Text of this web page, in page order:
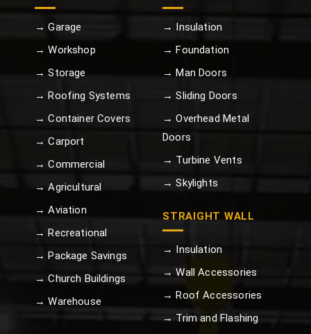
→ Garage
→ Workshop
→ Storage
→ Roofing Systems
→ Container Covers
→ Carport
→ Commercial
→ Agricultural
→ Aviation
→ Recreational
→ Package Savings
→ Church Buildings
→ Warehouse
→ Insulation
→ Foundation
→ Man Doors
→ Sliding Doors
→ Overhead Metal
Doors
→ Turbine Vents
→ Skylights
STRAIGHT WALL
→ Insulation
→ Wall Accessories
→ Roof Accessories
→ Trim and Flashing